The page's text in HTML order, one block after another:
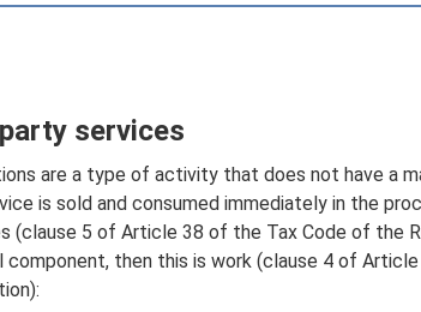
services
are a type of activity that does not have a
is sold and consumed immediately in the
(clause 5 of Article 38 of the Tax Code of the
component, then this is work (clause 4 of